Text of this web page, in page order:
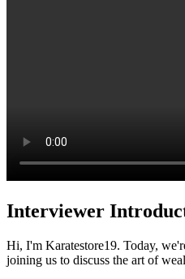
Interviewer
Hi, I'm Karatestore19. Today,
joining us to discuss the art of